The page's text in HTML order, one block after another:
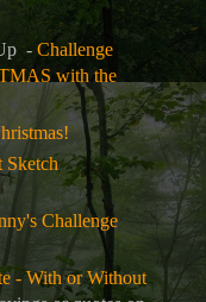
- Challenge
with the
Sketch
Challenge
- With or Without